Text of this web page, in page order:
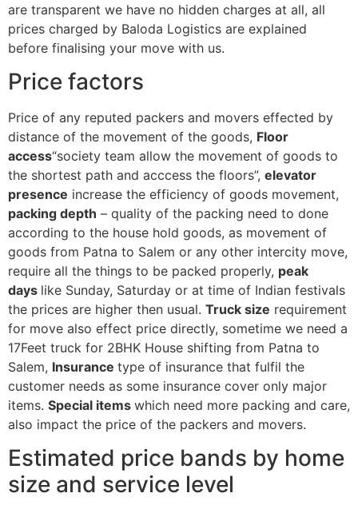
are transparent we have no hidden charges at all, all
prices charged by Baloda Logistics are explained
before finalising your move with us.
Price factors
Price of any reputed packers and movers effected by
distance of the movement of the goods, Floor
access“society team allow the movement of goods to
the shortest path and acccess the floors”, elevator
presence increase the efficiency of goods movement,
packing depth – quality of the packing need to done
according to the house hold goods, as movement of
goods from Patna to Salem or any other intercity move,
require all the things to be packed properly, peak
days like Sunday, Saturday or at time of Indian festivals
the prices are higher then usual. Truck size requirement
for move also effect price directly, sometime we need a
17Feet truck for 2BHK House shifting from Patna to
Salem, Insurance type of insurance that fulfil the
customer needs as some insurance cover only major
items. Special items which need more packing and care,
also impact the price of the packers and movers.
Estimated price bands by home
size and service level